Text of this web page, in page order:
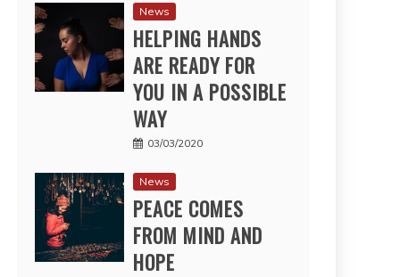
News
HELPING HANDS
ARE READY FOR
YOU IN A POSSIBLE
WAY
03/03/2020
News
PEACE COMES
FROM MIND AND
HOPE